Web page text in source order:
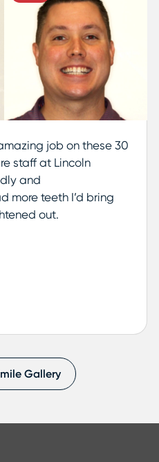
job on these 30
staff at Lincoln
and
more teeth I’d bring
out.
Gallery